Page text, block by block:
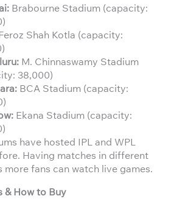
Brabourne Stadium (capacity:
Shah Kotla (capacity:
M. Chinnaswamy Stadium
38,000)
BCA Stadium (capacity:
Ekana Stadium (capacity:
have hosted IPL and WPL
Having matches in different
more fans can watch live games.
& How to Buy